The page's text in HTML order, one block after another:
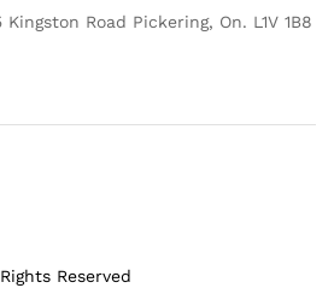
Road Pickering, On. L1V 1B8
Reserved